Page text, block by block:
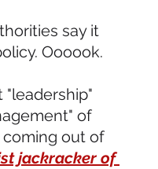
say it
Oooook.
"leadership"
of
out of
jackracker of